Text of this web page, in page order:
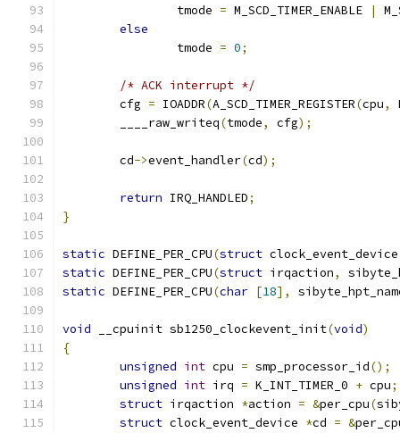
		tmode
= M_SCD_TIMER_ENABLE |
else
		tmode
= 0;
/* ACK interrupt */
	cfg
= IOADDR(A_SCD_TIMER_REGISTER(cpu,
	____raw_writeq
(tmode, cfg);
	cd
->event_handler(cd);
return IRQ_HANDLED;
}
static DEFINE_PER_CPU(struct clock_event_device
static DEFINE_PER_CPU(struct irqaction,
static DEFINE_PER_CPU(char [18],
void __cpuinit sb1250_clockevent_init(void)
{
unsigned int cpu = smp_processor_id();
unsigned int irq = K_INT_TIMER_0 + cpu;
struct irqaction *action = &per_cpu(
struct clock_event_device *cd = &